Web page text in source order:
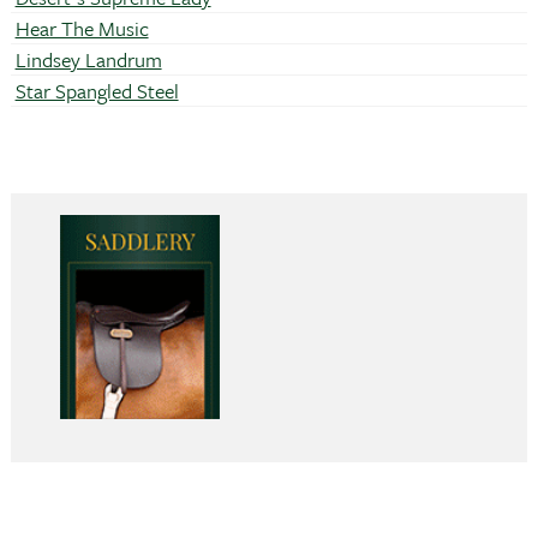
Hear The Music
Lindsey Landrum
Star Spangled Steel